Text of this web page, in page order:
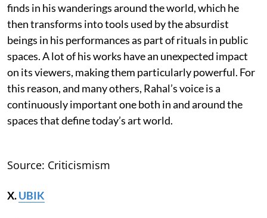
finds in his wanderings around the world, which he
then transforms into tools used by the absurdist
beings in his performances as part of rituals in public
spaces. A lot of his works have an unexpected impact
on its viewers, making them particularly powerful. For
this reason, and many others, Rahal’s voice is a
continuously important one both in and around the
spaces that define today’s art world.
Source: Criticismism
X.UBIK